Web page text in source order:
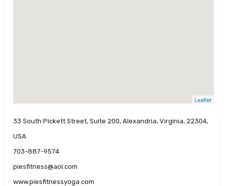
Leaflet
33 South Pickett Street, Suite 200, Alexandria, Virginia, 22304,
USA
703-887-9574
piesfitness@aol.com
www.piesfitnessyoga.com